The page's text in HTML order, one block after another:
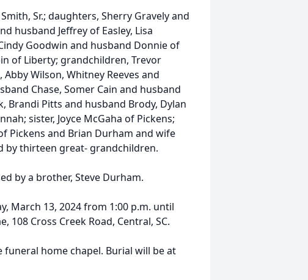
Sr.; daughters, Sherry Gravely and
husband Jeffrey of Easley, Lisa
Goodwin and husband Donnie of
of Liberty; grandchildren, Trevor
Wilson, Whitney Reeves and
Chase, Somer Cain and husband
Brandi Pitts and husband Brody, Dylan
sister, Joyce McGaha of Pickens;
Pickens and Brian Durham and wife
by thirteen great- grandchildren.
by a brother, Steve Durham.
March 13, 2024 from 1:00 p.m. until
108 Cross Creek Road, Central, SC.
funeral home chapel. Burial will be at